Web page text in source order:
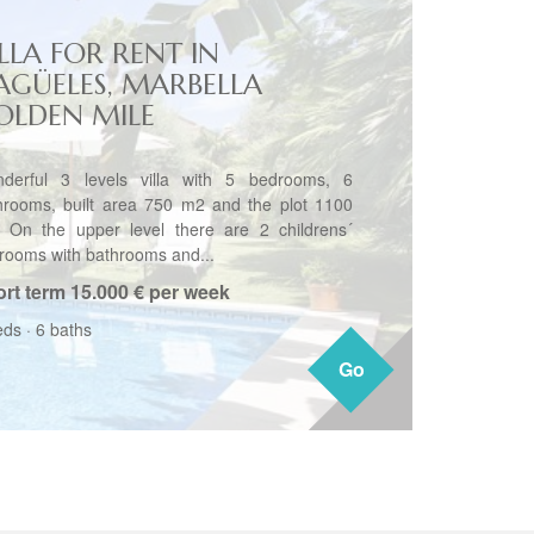
Go
FOR RENT IN
MARBELLA
MILE
3 levels villa with 5 bedrooms, 6
built area 750 m2 and the plot 1100
On the upper level there are 2 childrens´
with bathrooms and...
term15.000 € per week
· 6 baths
Go